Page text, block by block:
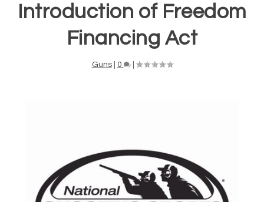
Introduction of Freedom
Financing Act
Guns| 0 |